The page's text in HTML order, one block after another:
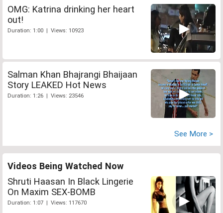
OMG: Katrina drinking her heart
out!
Duration: 1:00 | Views: 10923
Salman Khan Bhajrangi Bhaijaan
Story LEAKED Hot News
Duration: 1:26 | Views: 23546
See More >
Videos Being Watched Now
Shruti Haasan In Black Lingerie
On Maxim SEX-BOMB
Duration: 1:07 | Views: 117670